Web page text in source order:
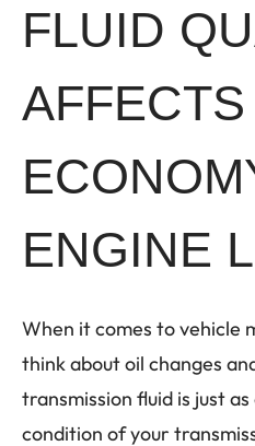
FLUID
ENGINE
When it comes to vehicle
think about oil changes
transmission fluid is just
condition of your